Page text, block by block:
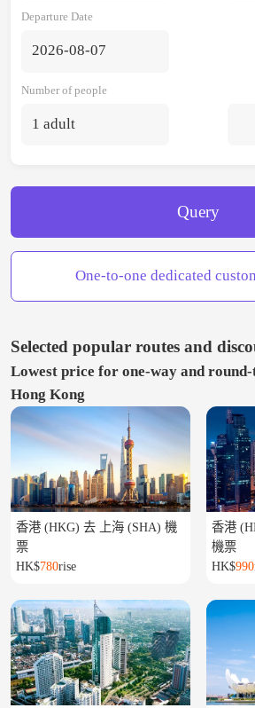
Departure Date
2026-08-07
Number of people
1 adult
Query
One-to-one dedicated
Selected popular routes and
Lowest price for one-way and
Hong Kong
香港 (HKG) 去 上海 (SHA) 機
票
HK$780rise
香港
機票
HK$990